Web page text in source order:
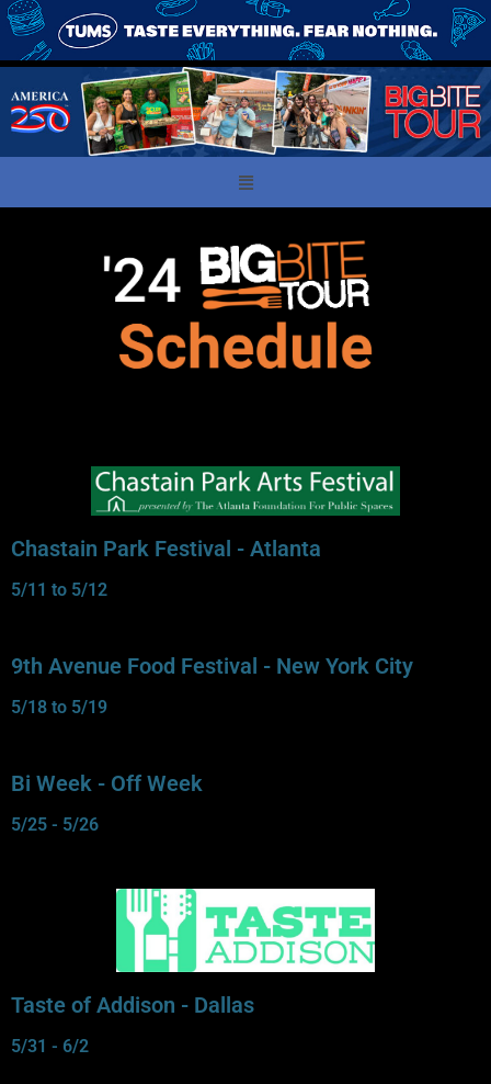
Chastain Park Festival - Atlanta
5/11 to 5/12
9th Avenue Food Festival - New York City
5/18 to 5/19
Bi Week - Off Week
5/25 - 5/26
Taste of Addison - Dallas
5/31 - 6/2